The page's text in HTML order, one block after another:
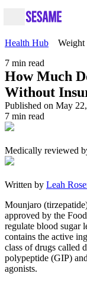
Health Hub
Weight
7 min read
How Much
Without
Published on May
7 min read
Medically reviewed
Written by Leah
Mounjaro
approved by the
regulate blood sugar
contains the active
class of drugs called
polypeptide (GIP)
agonists.